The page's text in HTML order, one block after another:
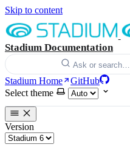
Skip to content
Stadium Documentation
Ask or search…
Stadium Home
GitHub
Select theme
Version